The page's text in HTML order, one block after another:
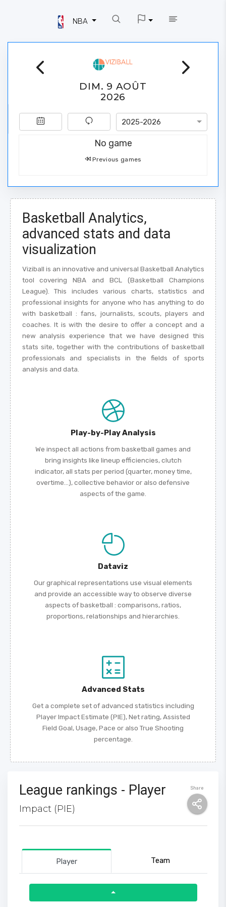
NBA
DIM. 9 AOÛT
2026
2025-2026
No game
Previous games
Basketball Analytics,
advanced stats and data
visualization
Viziball is an innovative and universal Basketball Analytics
tool covering NBA and BCL (Basketball Champions
League). This includes various charts, statistics and
professional insights for anyone who has anything to do
with basketball : fans, journalists, scouts, players and
coaches. It is with the desire to offer a concept and a
new analysis experience that we have designed this
stats site, together with the contributions of basketball
professionals and specialists in the fields of sports
analysis and data.
Play-by-Play Analysis
We inspect all actions from basketball games and
bring insights like lineup efficiencies, clutch
indicator, all stats per period (quarter, money time,
overtime...), collective behavior or also defensive
aspects of the game.
Dataviz
Our graphical representations use visual elements
and provide an accessible way to observe diverse
aspects of basketball : comparisons, ratios,
proportions, relationships and hierarchies.
Advanced Stats
Get a complete set of advanced statistics including
Player Impact Estimate (PIE), Net rating, Assisted
Field Goal, Usage, Pace or also True Shooting
percentage.
Share
League rankings - Player
Impact (PIE)
Player Team